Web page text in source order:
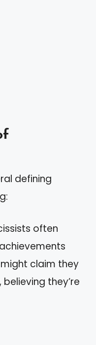
defining
often
claim they
they’re